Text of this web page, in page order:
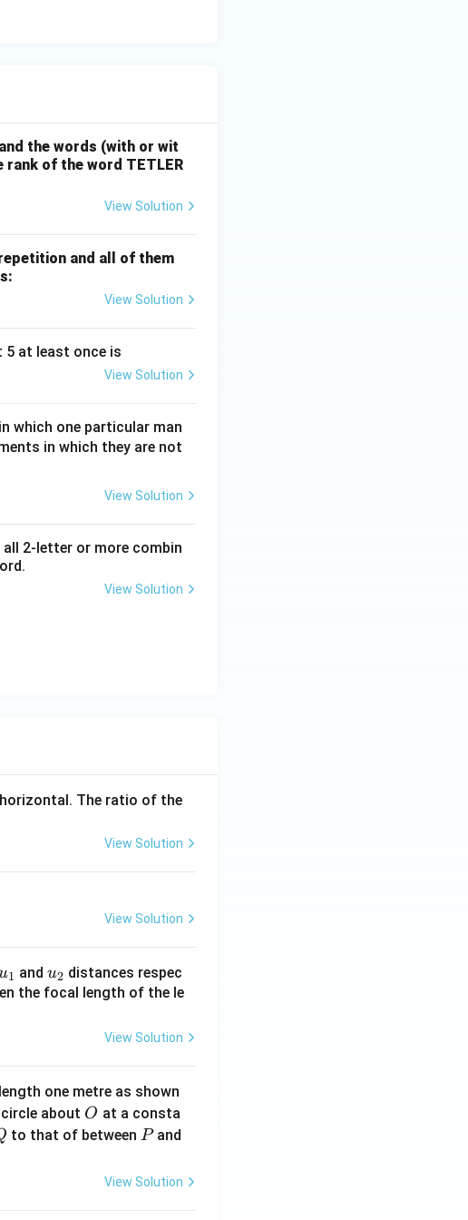
positions remain
the words (with or wit
rank of the word TETLER
View Solution
and all of them
View Solution
5 at least once is
View Solution
which one particular man
in which they are not
View Solution
2-letter or more combin
View Solution
The ratio of the
View Solution
View Solution
{1}
1 and u_
{2}
u2 distances respec
the focal length of the le
View Solution
one metre as shown
about O
O at a consta
to that of between P
Pand
View Solution